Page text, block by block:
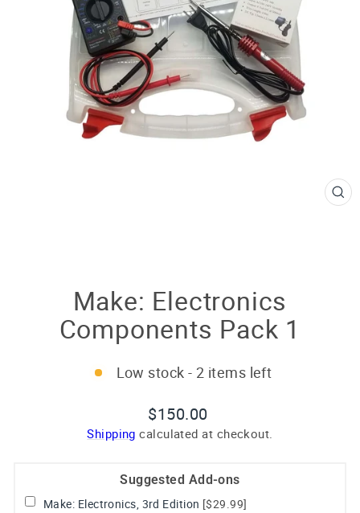
Make: Electronics
Components Pack 1
Low stock - 2 items left
Regular
price
$150.00
Shipping calculated at checkout.
Suggested Add-ons
Make: Electronics, 3rd Edition [$29.99]